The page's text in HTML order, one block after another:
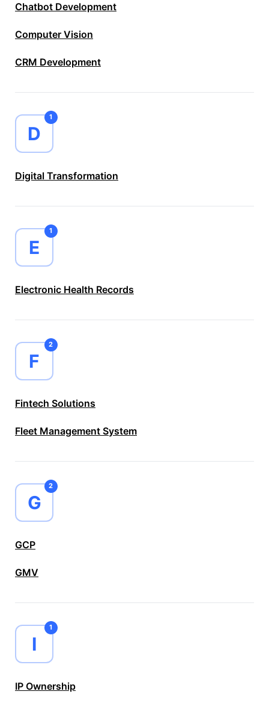
Chatbot Development
Computer Vision
CRM Development
D
1
Digital Transformation
E
1
Electronic Health Records
F
2
Fintech Solutions
Fleet Management System
G
2
GCP
GMV
I
1
IP Ownership